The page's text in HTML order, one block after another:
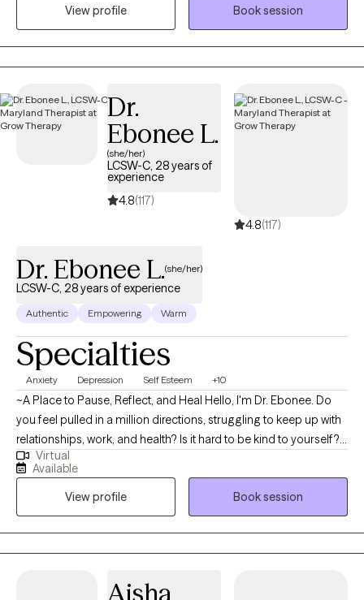
and major life transitions. My approach is warm, honest, and
collaborative while also providing practical strategies you can
begin using in your everyday life. I strive to create a space where
you feel heard, understood, appropriately challenged, and
clear path toward meaningful progress.
View profile
Book session
Dr.
Ebonee L.
(she/her)
LCSW-C, 28 years of
experience
4.8(117)
4.8(117)
Dr. Ebonee L.(she/her)
LCSW-C, 28 years of experience
Authentic Empowering Warm
Specialties
Anxiety Depression Self Esteem +10
~A Place to Pause, Reflect, and Heal Hello, I'm Dr. Ebonee. Do
you feel pulled in a million directions, struggling to keep up with
relationships, work, and health? Is it hard to be kind to yourself? I
help individuals manage anxiety, avoid burnout, and break free
from cycles of trauma, stress, and self-doubt. Together, we can
identify what’s not working and get you back to balance. My
interest in spirituality and utilization of spiritually integrated
psychotherapy (SIP), which is not tied to any specific religion,
allows me to offer a holistic approach to healing that addresses
being. I emphasize trauma’s role in shaping core beliefs,
Virtual
Available
View profile
Book session
Aisha